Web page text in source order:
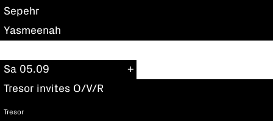
Sepehr
Yasmeenah
Sa 05.09
Tresor invites O/V/R
Tresor